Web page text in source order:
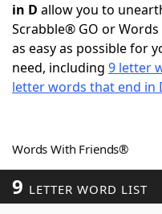
NYT Crossplay
ScrabbleHelpers
Word Games
Word ListMaker
in D allow you to
Scrabble® GO or
as easy as possible for
need, including 9 letter
letter words that end in
Words With Friends®
9 LETTER WORD LIST